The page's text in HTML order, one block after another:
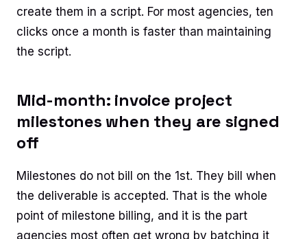
create them in a script. For most agencies, ten
clicks once a month is faster than maintaining
the script.
Mid-month: invoice project
milestones when they are signed
off
Milestones do not bill on the 1st. They bill when
the deliverable is accepted. That is the whole
point of milestone billing, and it is the part
agencies most often get wrong by batching it